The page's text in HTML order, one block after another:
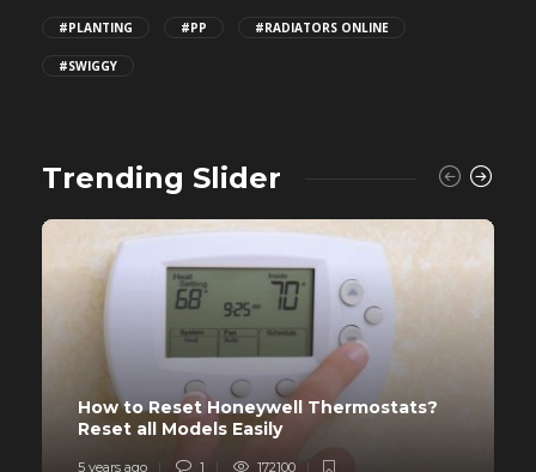
#PLANTING #PP #RADIATORS ONLINE
#SWIGGY
Trending Slider
How to Reset Honeywell Thermostats?
Reset all Models Easily
5 years ago 1 172100